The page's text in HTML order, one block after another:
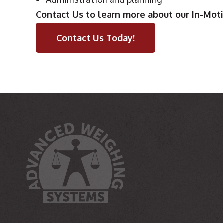
Contact Us to learn more about our In-
Contact Us Today!